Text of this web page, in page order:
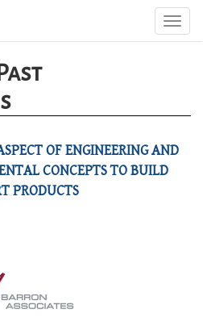
OF ENGINEERING AND
CONCEPTS TO BUILD
PRODUCTS